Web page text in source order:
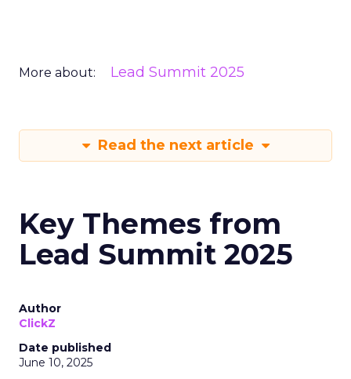
More about: Lead Summit 2025
Read the next article
Key Themes from
Lead Summit 2025
Author
ClickZ
Date published
June 10, 2025